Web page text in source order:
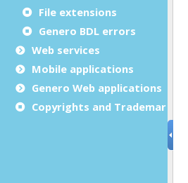
File extensions
Genero BDL errors
Web services
Mobile applications
Genero Web applications
Copyrights and Trademarks